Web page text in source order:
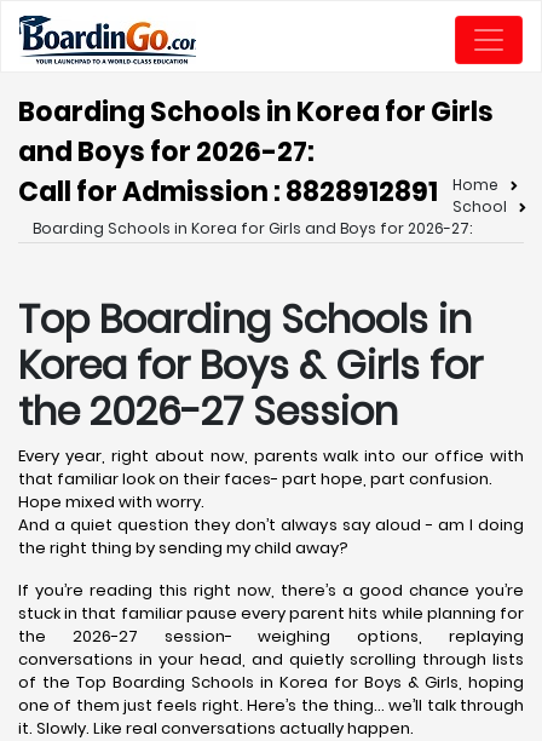
Boarding Schools in Korea for Girls
and Boys for 2026-27:
Call for Admission : 8828912891
Home
School
Boarding Schools in Korea for Girls and Boys for 2026-27:
Top Boarding Schools in
Korea for Boys & Girls for
the 2026-27 Session
Every year, right about now, parents walk into our office with
that familiar look on their faces- part hope, part confusion.
Hope mixed with worry.
And a quiet question they don’t always say aloud - am I doing
the right thing by sending my child away?
If you’re reading this right now, there’s a good chance you’re
stuck in that familiar pause every parent hits while planning for
the 2026-27 session- weighing options, replaying
conversations in your head, and quietly scrolling through lists
of the Top Boarding Schools in Korea for Boys & Girls, hoping
one of them just feels right. Here’s the thing… we’ll talk through
it. Slowly. Like real conversations actually happen.